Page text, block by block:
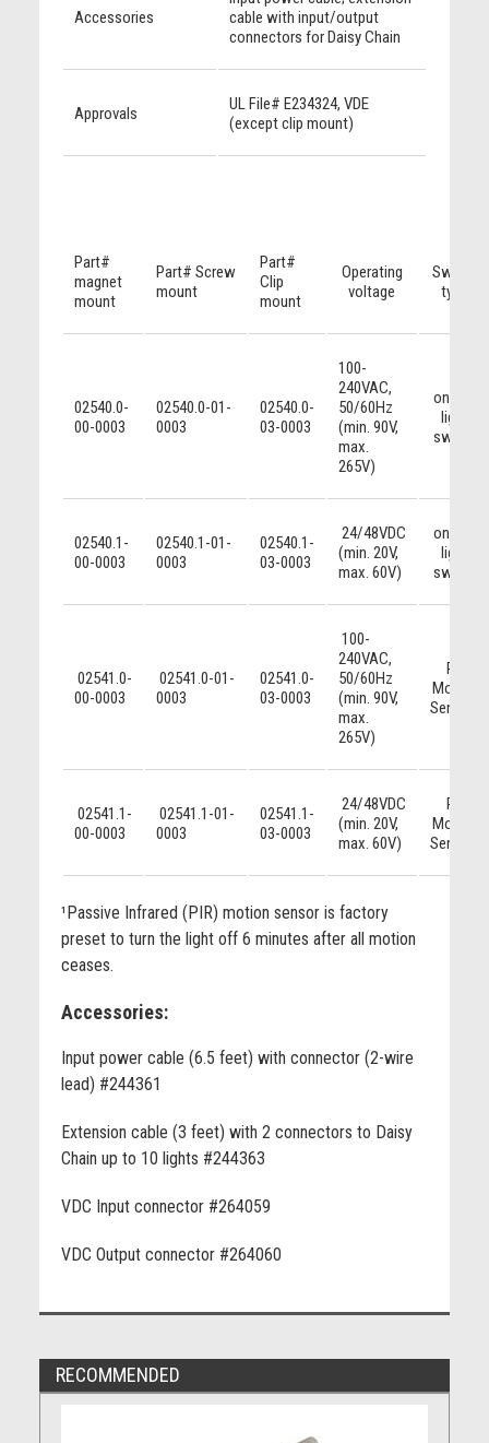
Accessories
cable with input/output
connectors for Daisy Chain
Approvals
UL File# E234324, VDE
(except clip mount)
Part#
magnet
mount
Part# Screw
mount
Part#
Clip
mount
Operating
voltage
Switch
type
02540.0-
00-0003
02540.0-01-
0003
02540.0-
03-0003
100-
240VAC,
50/60Hz
(min. 90V,
max.
265V)
on/off
light
switch
02540.1-
00-0003
02540.1-01-
0003
02540.1-
03-0003
24/48VDC
(min. 20V,
max. 60V)
on/off
light
switch
02541.0-
00-0003
02541.0-01-
0003
02541.0-
03-0003
100-
240VAC,
50/60Hz
(min. 90V,
max.
265V)
PIR
Motion
Sensor¹
02541.1-
00-0003
02541.1-01-
0003
02541.1-
03-0003
24/48VDC
(min. 20V,
max. 60V)
PIR
Motion
Sensor¹
¹Passive Infrared (PIR) motion sensor is factory
preset to turn the light off 6 minutes after all motion
ceases.
Accessories:
Input power cable (6.5 feet) with connector (2-wire
lead) #244361
Extension cable (3 feet) with 2 connectors to Daisy
Chain up to 10 lights #244363
VDC Input connector #264059
VDC Output connector #264060
RECOMMENDED